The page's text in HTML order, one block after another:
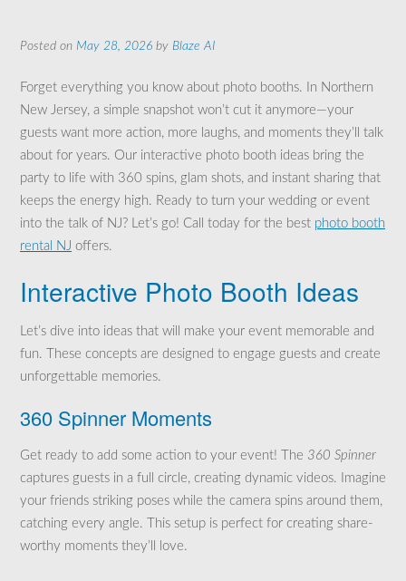
Posted on May 28, 2026 by Blaze AI
Forget everything you know about photo booths. In Northern
New Jersey, a simple snapshot won’t cut it anymore—your
guests want more action, more laughs, and moments they’ll talk
about for years. Our interactive photo booth ideas bring the
party to life with 360 spins, glam shots, and instant sharing that
keeps the energy high. Ready to turn your wedding or event
into the talk of NJ? Let’s go! Call today for the best photo booth
rental NJ offers.
Interactive Photo Booth Ideas
Let’s dive into ideas that will make your event memorable and
fun. These concepts are designed to engage guests and create
unforgettable memories.
360 Spinner Moments
Get ready to add some action to your event! The 360 Spinner
captures guests in a full circle, creating dynamic videos. Imagine
your friends striking poses while the camera spins around them,
catching every angle. This setup is perfect for creating share-
worthy moments they’ll love.